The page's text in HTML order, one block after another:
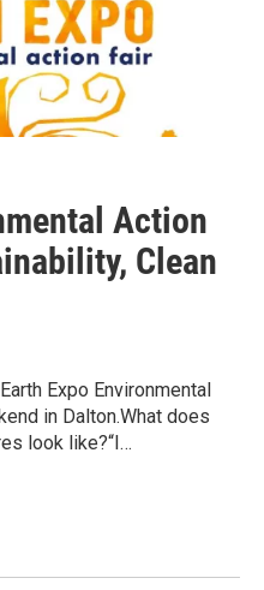
Action
Clean
Expo Environmental
in Dalton.What does
look like?“I…